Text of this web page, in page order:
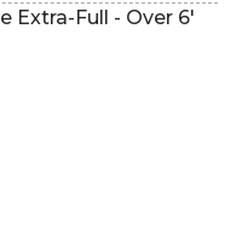
Extra-Full - Over 6'